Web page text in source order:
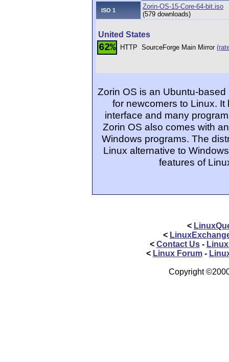
ISO 1
Zorin-OS-15-Core-64-bit.iso
(579 downloads)
United States
62% HTTP SourceForge Main Mirror
Zorin OS is an Ubuntu-
for newcomers to Linux.
interface and many
Zorin OS also comes with
Windows programs. The
Linux alternative to
features of
<
<
< Contact Us-
< Linux Forum-
Copyright